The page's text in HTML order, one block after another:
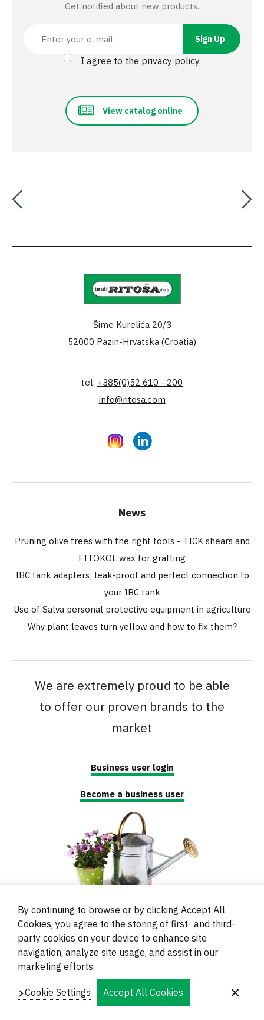
Get notified about new products.
I agree to the privacy policy.
View catalog online
Šime Kurelića 20/3
52000 Pazin-Hrvatska (Croatia)
tel. +385(0)52 610 - 200
info@ritosa.com
InstagramLinkedIn
News
Pruning olive trees with the right tools - TICK shears and
FITOKOL wax for grafting
IBC tank adapters; leak-proof and perfect connection to
your IBC tank
Use of Salva personal protective equipment in agriculture
Why plant leaves turn yellow and how to fix them?
We are extremely proud to be able
to offer our proven brands to the
market
Business user login
Become a business user
© 2000 - 2024 Brati Ritoša d.o.o.
Powered byEvidente
Navigation
Contacts and Locations Privacy
By continuing to browse or by clicking Accept All
Cookies, you agree to the storing of first- and third-
party cookies on your device to enhance site
navigation, analyze site usage, and assist in our
marketing efforts.
Cookie Settings Accept All Cookies